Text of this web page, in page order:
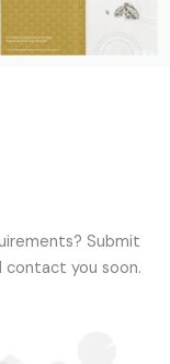
Submit
contact you soon.